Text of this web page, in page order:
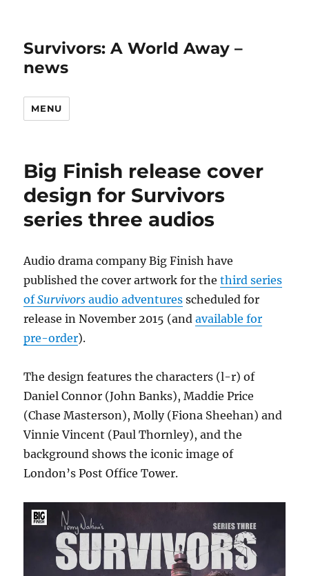
Survivors: A World Away –
news
MENU
Big Finish release cover
design for Survivors
series three audios
Audio drama company Big Finish have
published the cover artwork for thethird series
ofSurvivors audio adventures scheduled for
release in November 2015 (andavailable for
pre-order).
The design features the characters (l-r) of
Daniel Connor (John Banks), Maddie Price
(Chase Masterson), Molly (Fiona Sheehan) and
Vinnie Vincent (Paul Thornley), and the
background shows the iconic image of
London’s Post Office Tower.